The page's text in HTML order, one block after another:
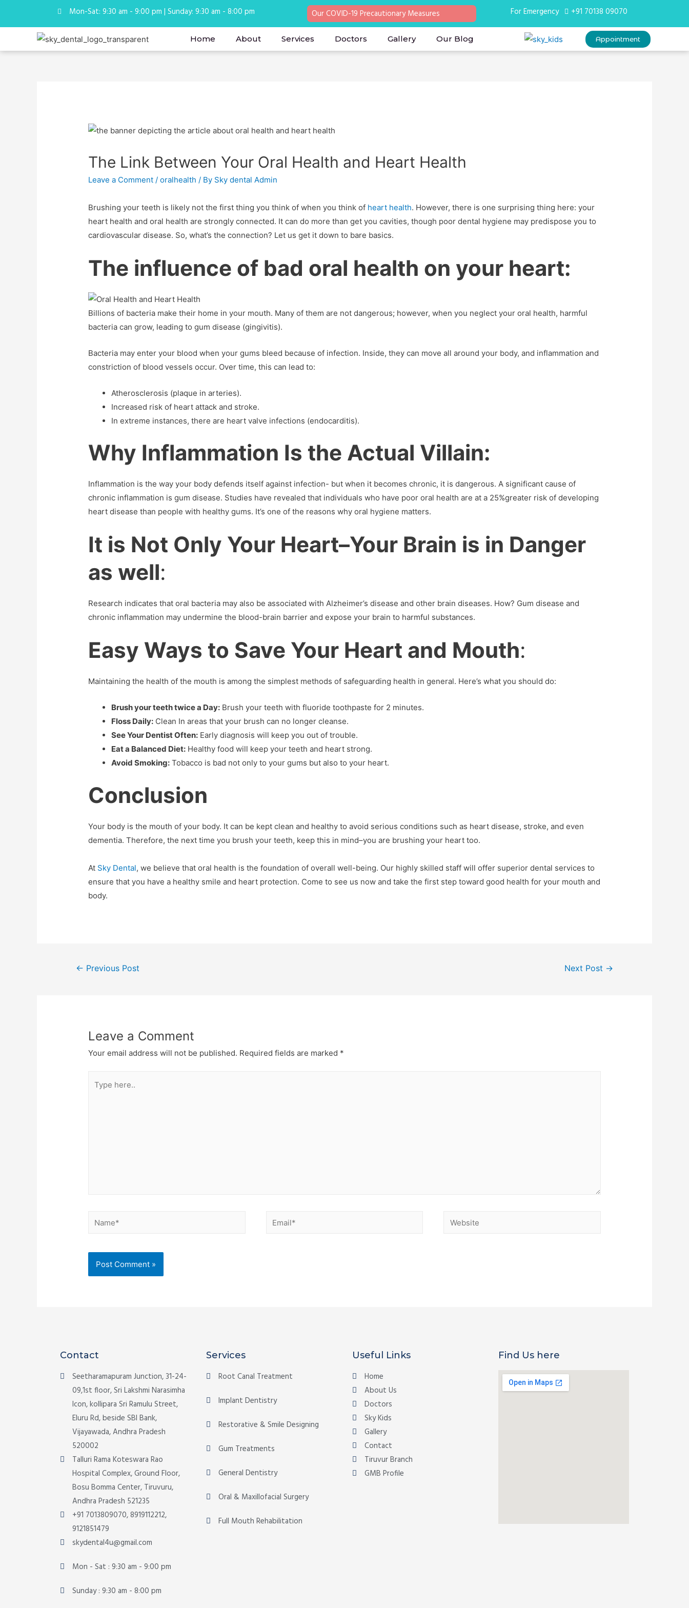
Mon-Sat: 9:30 am - 9:00 pm | Sunday: 9:30 am - 8:00 pm Our COVID-19 Precautionary Measures For Emergency +91 70138 09070
Home About Services Doctors Gallery Our Blog Appointment
The Link Between Your Oral Health and Heart Health
Leave a Comment /oralhealth / By Sky dental Admin
Brushing your teeth is likely not the first thing you think of when you think of heart health. However, there is one surprising thing here: your
heart health and oral health are strongly connected. It can do more than get you cavities, though poor dental hygiene may predispose you to
cardiovascular disease. So, what’s the connection? Let us get it down to bare basics.
The influence of bad oral health on your heart:
Billions of bacteria make their home in your mouth. Many of them are not dangerous; however, when you neglect your oral health, harmful
bacteria can grow, leading to gum disease (gingivitis).
Bacteria may enter your blood when your gums bleed because of infection. Inside, they can move all around your body, and inflammation and
constriction of blood vessels occur. Over time, this can lead to:
Atherosclerosis (plaque in arteries).
Increased risk of heart attack and stroke.
In extreme instances, there are heart valve infections (endocarditis).
Why Inflammation Is the Actual Villain:
Inflammation is the way your body defends itself against infection- but when it becomes chronic, it is dangerous. A significant cause of
chronic inflammation is gum disease. Studies have revealed that individuals who have poor oral health are at a 25%greater risk of developing
heart disease than people with healthy gums. It’s one of the reasons why oral hygiene matters.
It is Not Only Your Heart–Your Brain is in Danger
as well:
Research indicates that oral bacteria may also be associated with Alzheimer’s disease and other brain diseases. How? Gum disease and
chronic inflammation may undermine the blood-brain barrier and expose your brain to harmful substances.
Easy Ways to Save Your Heart and Mouth:
Maintaining the health of the mouth is among the simplest methods of safeguarding health in general. Here’s what you should do:
Brush your teeth twice a Day: Brush your teeth with fluoride toothpaste for 2 minutes.
Floss Daily: Clean In areas that your brush can no longer cleanse.
See Your Dentist Often: Early diagnosis will keep you out of trouble.
Eat a Balanced Diet: Healthy food will keep your teeth and heart strong.
Avoid Smoking: Tobacco is bad not only to your gums but also to your heart.
Conclusion
Your body is the mouth of your body. It can be kept clean and healthy to avoid serious conditions such as heart disease, stroke, and even
dementia. Therefore, the next time you brush your teeth, keep this in mind–you are brushing your heart too.
At Sky Dental, we believe that oral health is the foundation of overall well-being. Our highly skilled staff will offer superior dental services to
ensure that you have a healthy smile and heart protection. Come to see us now and take the first step toward good health for your mouth and
body.
← Previous Post Next Post →
Leave a Comment
Your email address will not be published. Required fields are marked *
Contact
Seetharamapuram Junction, 31-24-
09,1st floor, Sri Lakshmi Narasimha
Icon, kollipara Sri Ramulu Street,
Eluru Rd, beside SBI Bank,
Vijayawada, Andhra Pradesh
520002
Talluri Rama Koteswara Rao
Hospital Complex, Ground Floor,
Bosu Bomma Center, Tiruvuru,
Andhra Pradesh 521235
+91 7013809070, 8919112212,
9121851479
skydental4u@gmail.com
Mon - Sat : 9:30 am - 9:00 pm
Sunday : 9:30 am - 8:00 pm
Services
Root Canal Treatment
Implant Dentistry
Restorative & Smile Designing
Gum Treatments
General Dentistry
Oral & Maxillofacial Surgery
Full Mouth Rehabilitation
Useful Links
Home
About Us
Doctors
Sky Kids
Gallery
Contact
Tiruvur Branch
GMB Profile
Find Us here